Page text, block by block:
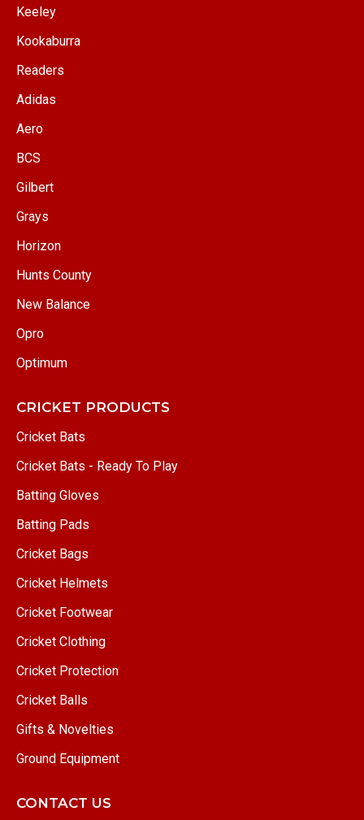
Keeley
Kookaburra
Readers
Adidas
Aero
BCS
Gilbert
Grays
Horizon
Hunts County
New Balance
Opro
Optimum
CRICKET PRODUCTS
Cricket Bats
Cricket Bats - Ready To Play
Batting Gloves
Batting Pads
Cricket Bags
Cricket Helmets
Cricket Footwear
Cricket Clothing
Cricket Protection
Cricket Balls
Gifts & Novelties
Ground Equipment
CONTACT US